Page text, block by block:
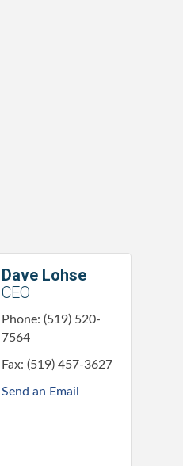
Dave Lohse
CEO
Phone: (519) 520-
7564
Fax: (519) 457-3627
Send an Email